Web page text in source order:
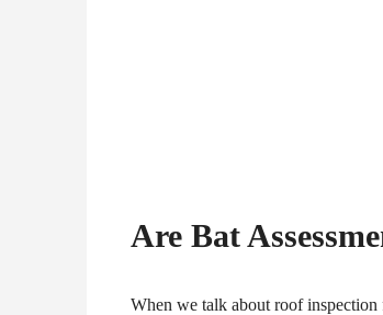
Are Bat
When we talk about roof inspection